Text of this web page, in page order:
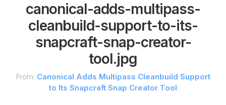
canonical-adds-multipass-
cleanbuild-support-to-its-
snapcraft-snap-creator-
tool.jpg
From: Canonical Adds Multipass Cleanbuild Support
to Its Snapcraft Snap Creator Tool